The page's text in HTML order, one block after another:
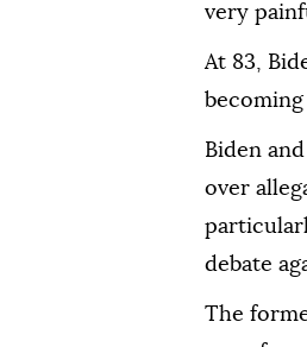
very
At 83,
Biden
over
debate
The